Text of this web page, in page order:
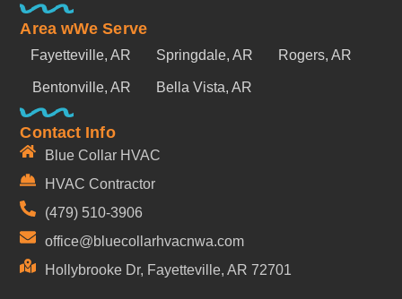
Area wWe Serve
Fayetteville, AR Springdale, AR Rogers, AR
Bentonville, AR Bella Vista, AR
Contact Info
Blue Collar HVAC
HVAC Contractor
(479) 510-3906
office@bluecollarhvacnwa.com
Hollybrooke Dr, Fayetteville, AR 72701